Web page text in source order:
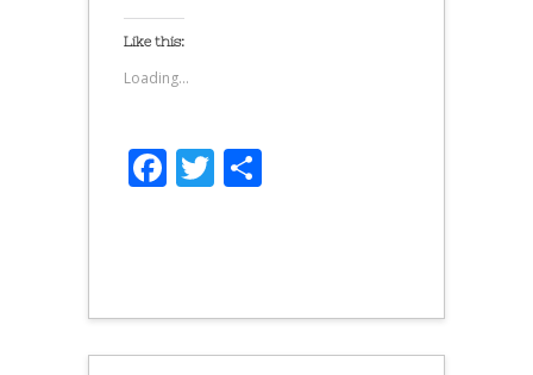
Like this:
Loading...
Facebook
Twitter